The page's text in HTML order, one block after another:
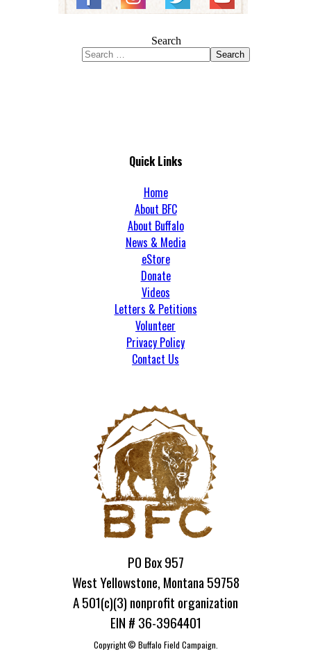
Search
Search
Quick Links
Home
About BFC
About Buffalo
News & Media
eStore
Donate
Videos
Letters & Petitions
Volunteer
Privacy Policy
Contact Us
PO Box 957
West Yellowstone, Montana 59758
A 501(c)(3) nonprofit organization
EIN # 36-3964401
Copyright © Buffalo Field Campaign.